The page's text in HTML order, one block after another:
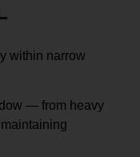
within narrow
— from heavy